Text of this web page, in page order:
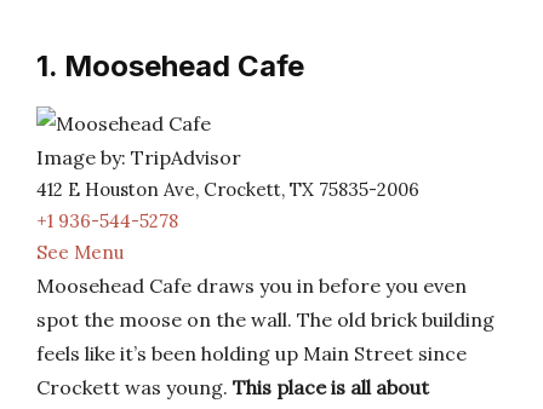
1. Moosehead Cafe
Image by: TripAdvisor
412 E Houston Ave, Crockett, TX 75835-2006
+1 936-544-5278
See Menu
Moosehead Cafe draws you in before you even
spot the moose on the wall. The old brick building
feels like it’s been holding up Main Street since
Crockett was young. This place is all about